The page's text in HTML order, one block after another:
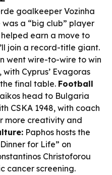
goalkeeper Vozinha
a “big club” player
earn a move to
join a record-title giant.
went wire-to-wire to win
with Cyprus’ Evagoras
final table. Football
head to Bulgaria
CSKA 1948, with coach
more creativity and
Paphos hosts the
for Life” on
Christoforou
cancer screening.